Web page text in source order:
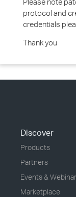
protocol and
credentials
Thank you
Discover
Products
Partners
Events &
Marketplace